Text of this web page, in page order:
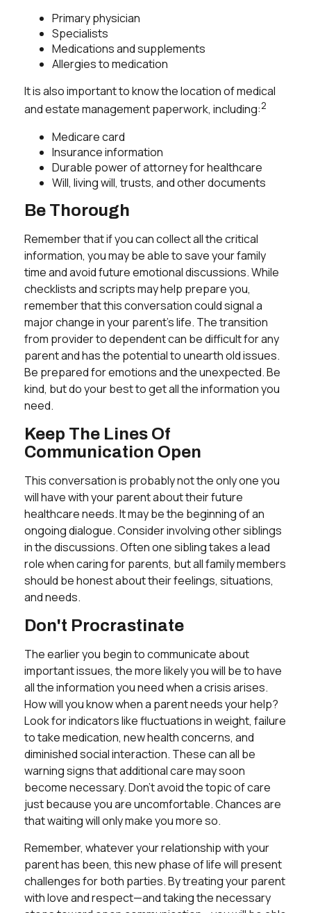
Primary physician
Specialists
Medications and supplements
Allergies to medication
It is also important to know the location of medical
and estate management paperwork, including:2
Medicare card
Insurance information
Durable power of attorney for healthcare
Will, living will, trusts, and other documents
Be Thorough
Remember that if you can collect all the critical
information, you may be able to save your family
time and avoid future emotional discussions. While
checklists and scripts may help prepare you,
remember that this conversation could signal a
major change in your parent’s life. The transition
from provider to dependent can be difficult for any
parent and has the potential to unearth old issues.
Be prepared for emotions and the unexpected. Be
kind, but do your best to get all the information you
need.
Keep The Lines Of
Communication Open
This conversation is probably not the only one you
will have with your parent about their future
healthcare needs. It may be the beginning of an
ongoing dialogue. Consider involving other siblings
in the discussions. Often one sibling takes a lead
role when caring for parents, but all family members
should be honest about their feelings, situations,
and needs.
Don't Procrastinate
The earlier you begin to communicate about
important issues, the more likely you will be to have
all the information you need when a crisis arises.
How will you know when a parent needs your help?
Look for indicators like fluctuations in weight, failure
to take medication, new health concerns, and
diminished social interaction. These can all be
warning signs that additional care may soon
become necessary. Don’t avoid the topic of care
just because you are uncomfortable. Chances are
that waiting will only make you more so.
Remember, whatever your relationship with your
parent has been, this new phase of life will present
challenges for both parties. By treating your parent
with love and respect—and taking the necessary